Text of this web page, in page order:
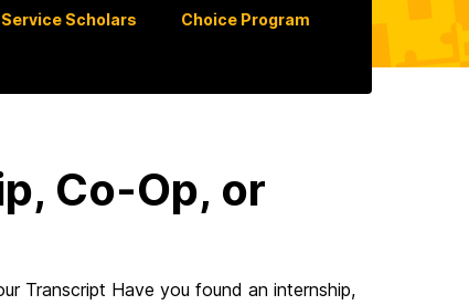
Scholars Choice Program
Co-Op, or
Transcript Have you found an internship,